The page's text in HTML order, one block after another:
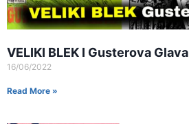
VELIKI BLEK I Gusterova Glava
16/06/2022
Read More »